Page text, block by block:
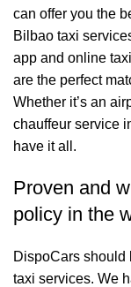
can offer you the
Bilbao taxi
app and online
are the perfect
Whether it’s an
chauffeur service
have it all.
Proven and
policy in the
DispoCars should
taxi services. We